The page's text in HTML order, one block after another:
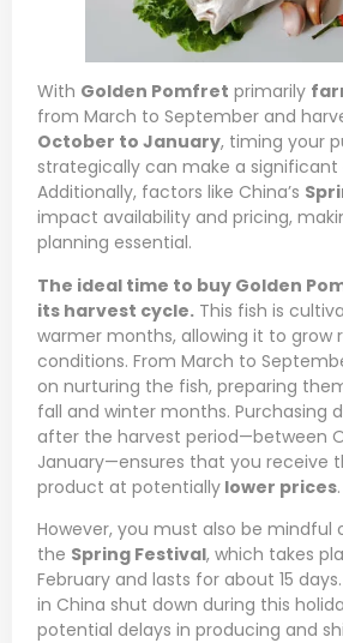
With Golden Pomfret primarily
from March to September and
October to January, timing your
strategically can make a
Additionally, factors like China’s
impact availability and pricing,
planning essential.
The ideal time to buy Golden
its harvest cycle. This fish is
warmer months, allowing it to grow
conditions. From March to
on nurturing the fish, preparing
fall and winter months. Purchasing
after the harvest period—between
January—ensures that you receive
product at potentially lower prices.
However, you must also be
the Spring Festival, which takes
February and lasts for about 15
in China shut down during this
potential delays in producing and